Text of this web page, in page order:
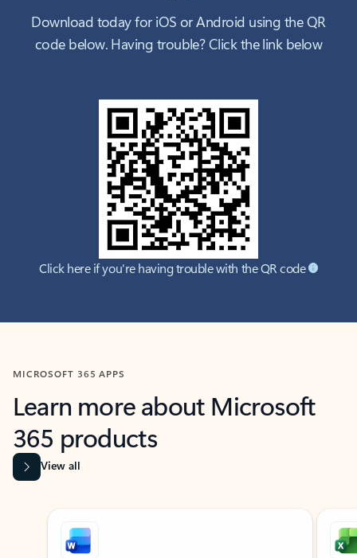
Download today for iOS or Android using the QR
code below. Having trouble? Click the link below
Click here if you're having trouble with the QR code
MICROSOFT 365 APPS
Learn more about Microsoft
365 products
View all
Showing slide 1 of 9